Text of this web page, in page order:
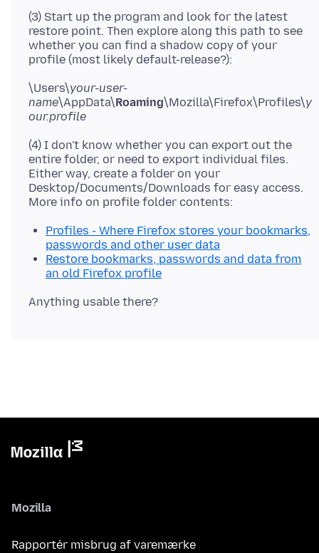
(3) Start up the program and look for the latest
restore point. Then explore along this path to see
whether you can find a shadow copy of your
\Users\your-user-
name\AppData\Roaming\Mozilla\Firefox\Profiles\y
our.profile
(4) I don't know whether you can export out the
entire folder, or need to export individual files.
Either way, create a folder on your
Desktop/Documents/Downloads for easy access.
Profiles - Where Firefox stores your bookmarks,
passwords and other user data
Restore bookmarks, passwords and data from
an old Firefox profile
Mozilla
Rapportér misbrug af varemærke